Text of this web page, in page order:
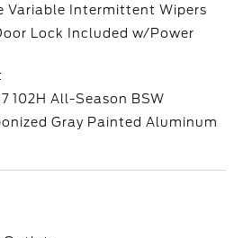
Variable Intermittent Wipers
Lock Included w/Power
102H All-Season BSW
Gray Painted Aluminum